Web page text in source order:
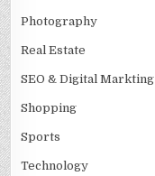
Photography
Real Estate
SEO & Digital Markting
Shopping
Sports
Technology